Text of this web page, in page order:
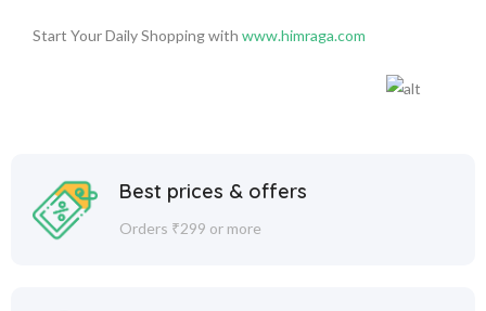
Start Your Daily Shopping with www.himraga.com
Best prices & offers
Orders ₹299 or more